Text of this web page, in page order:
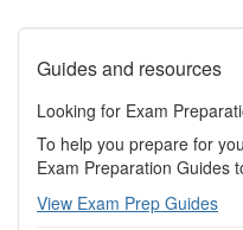
Guides and resources
Looking for Exam
To help you prepare for
Exam Preparation Guides
View Exam Prep Guides